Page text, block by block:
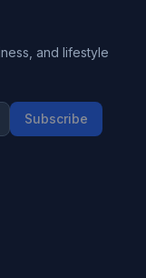
and lifestyle
Subscribe